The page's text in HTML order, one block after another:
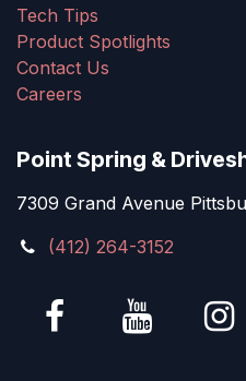
Tech Tips
Product Spotlights
Contact Us
Careers
Point Spring &
7309 Grand Avenue
(412) 264-3152